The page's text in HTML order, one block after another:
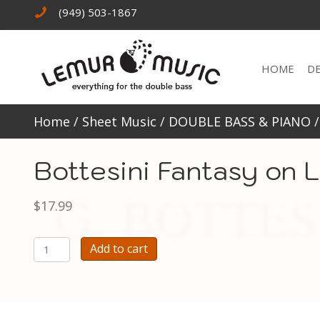
(949) 503-1867
HOME
Home / Sheet Music / DOUBLE BASS & PIANO /
Bottesini Fantasy on
$17.99
Bottesini
Fantasy
Add to cart